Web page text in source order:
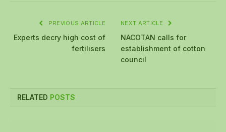
PREVIOUS ARTICLE
Experts decry high cost of
fertilisers
NEXT ARTICLE
NACOTAN calls for
establishment of cotton
council
RELATED POSTS